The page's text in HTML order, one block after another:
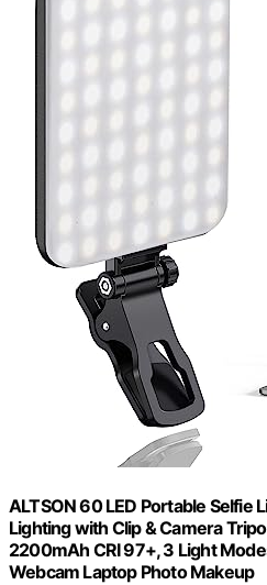
ALTSON 60 LED Portable Selfie
Lighting with Clip & Camera
2200mAh CRI 97+, 3 Light
Webcam Laptop Photo Makeup